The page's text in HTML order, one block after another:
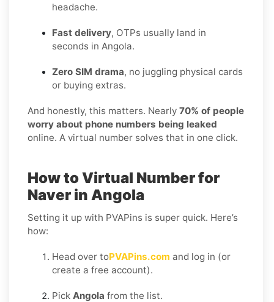
headache.
Fast delivery, OTPs usually land in
seconds in Angola.
Zero SIM drama, no juggling physical cards
or buying extras.
And honestly, this matters. Nearly 70% of people
worry about phone numbers being leaked
online. A virtual number solves that in one click.
How to Virtual Number for
Naver in Angola
Setting it up with PVAPins is super quick. Here’s
how:
Head over toPVAPins.com and log in (or
create a free account).
Pick Angola from the list.